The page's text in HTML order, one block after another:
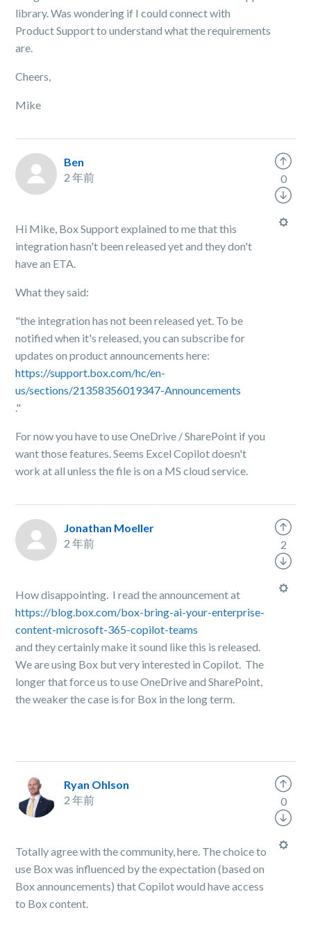
library. Was wondering if I could connect with
Product Support to understand what the requirements
are.
Cheers,
Mike
Ben
2 年前
Hi Mike, Box Support explained to me that this
integration hasn't been released yet and they don't
have an ETA.
What they said:
"the integration has not been released yet. To be
notified when it's released, you can subscribe for
updates on product announcements here:
https://support.box.com/hc/en-
us/sections/21358356019347-Announcements
."
For now you have to use OneDrive / SharePoint if you
want those features. Seems Excel Copilot doesn't
work at all unless the file is on a MS cloud service.
0
Jonathan Moeller
2 年前
How disappointing. I read the announcement at
https://blog.box.com/box-bring-ai-your-enterprise-
content-microsoft-365-copilot-teams
and they certainly make it sound like this is released.
We are using Box but very interested in Copilot. The
longer that force us to use OneDrive and SharePoint,
the weaker the case is for Box in the long term.
2
Ryan Ohlson
2 年前
Totally agree with the community, here. The choice to
use Box was influenced by the expectation (based on
Box announcements) that Copilot would have access
to Box content.
0